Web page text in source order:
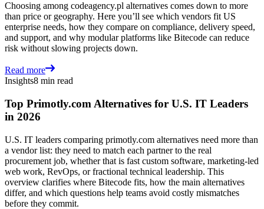
Choosing among codeagency.pl alternatives comes down to more
than price or geography. Here you’ll see which vendors fit US
enterprise needs, how they compare on compliance, delivery speed,
and support, and why modular platforms like Bitecode can reduce
risk without slowing projects down.
Read more
Insights8 min read
Top Primotly.com Alternatives for U.S. IT Leaders
in 2026
U.S. IT leaders comparing primotly.com alternatives need more than
a vendor list: they need to match each partner to the real
procurement job, whether that is fast custom software, marketing-led
web work, RevOps, or fractional technical leadership. This
overview clarifies where Bitecode fits, how the main alternatives
differ, and which questions help teams avoid costly mismatches
before they commit.